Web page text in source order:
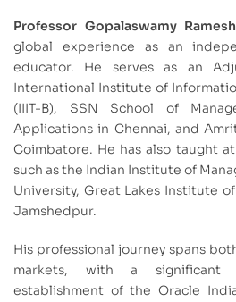
Professor Gopalaswamy Ramesh
global experience as an
educator. He serves as an
International Institute of
(IIIT-B), SSN School of
Applications in Chennai, and
Coimbatore. He has also taught
such as the Indian Institute of
University, Great Lakes Institute
Jamshedpur.
His professional journey spans
markets, with a
establishment of the Oracle